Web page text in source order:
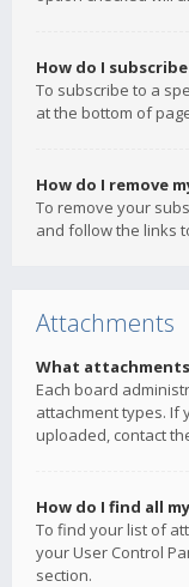
How do I
To subscribe to a
at the bottom of
How do I remove
To remove your
and follow the links
Attachments
What
Each board
attachment types. If
uploaded, contact
How do I find all
To find your list of
your User Control
section.